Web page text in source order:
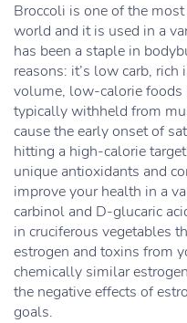
Broccoli is one of the
world and it is used in a
has been a staple in
reasons: it’s low carb,
volume, low-calorie foods
typically withheld from
cause the early onset of
hitting a high-calorie
unique antioxidants and
improve your health in a
carbinol and D-glucaric
in cruciferous vegetables
estrogen and toxins from
chemically similar
the negative effects of
goals.